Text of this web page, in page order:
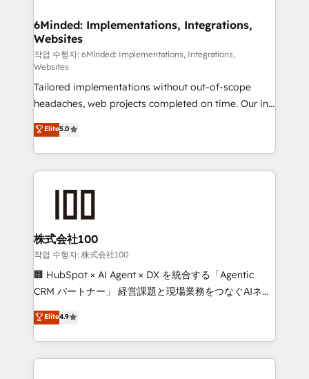
downtime. 🔹 RevOps Strategy: Align teams,
processes, and data to drive revenue efficiency. 🔹
Integrations: Connect HubSpot with your tech stack
for better adoption. 🔹 Custom Solutions: Build
tailored apps, workflows, and configurations. We are
SOC 2 Type II and ISO 27001 certified, reinforcing
our commitment to data security and compliance. At
OneMetric, we help revenue teams focus on the
OneMetric that matters most: revenue.
6Minded: Implementations, Integrations,
Websites
작업 수행자: 6Minded: Implementations, Integrations,
Websites
Tailored implementations without out-of-scope
headaches, web projects completed on time. Our in-
house team of certified CRM architects, experts,
developers, designers, and marketers handles all
aspects of your HubSpot. ✨ 400+ global clients ✨
100+ seamless migrations from 15+ different CRMs
generating 7-digit MRR from inbound campaigns ✨
CS: 245% organic growth & +751% new visitors for a
full-funnel HubSpot project ✨ CS: 415% conversion
boost with a new HubSpot site Recognized leaders:
🏆 HubSpot Platform Migration Impact Award 🏆
Inbound Campaign of the Year 🏆 Gold AVA Digital
Award for Best Website 🌟 Accreditations: CRM
Elite5.0
株式会社100
작업 수행자: 株式会社100
🏢 HubSpot × AI Agent × DX を統合する「Agentic
CRM パートナー」 経営課題と現場業務をつなぐAIネイ
ティブ・エージェンシーとして、HubSpot Eliteの実装
力で顧客フロント業務を再設計します。 💡 100inc は何
をする会社か？ HubSpotを共通基盤に、AIエージェン
トを組み込んだ顧客フロント業務（マーケティング・営
Elite4.9